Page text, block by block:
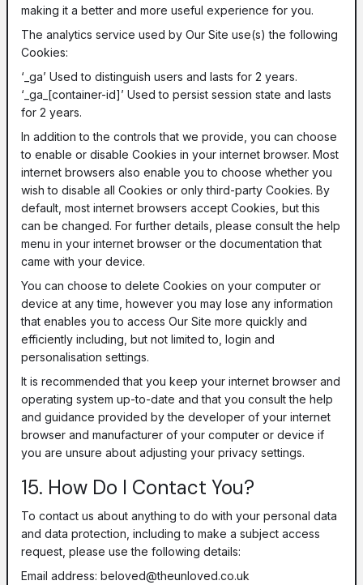
making it a better and more useful experience for you.
The analytics service used by Our Site use(s) the following
Cookies:
‘_ga’ Used to distinguish users and lasts for 2 years.
‘_ga_[container-id]’ Used to persist session state and lasts
for 2 years.
In addition to the controls that we provide, you can choose
to enable or disable Cookies in your internet browser. Most
internet browsers also enable you to choose whether you
wish to disable all Cookies or only third-party Cookies. By
default, most internet browsers accept Cookies, but this
can be changed. For further details, please consult the help
menu in your internet browser or the documentation that
came with your device.
You can choose to delete Cookies on your computer or
device at any time, however you may lose any information
that enables you to access Our Site more quickly and
efficiently including, but not limited to, login and
personalisation settings.
It is recommended that you keep your internet browser and
operating system up-to-date and that you consult the help
and guidance provided by the developer of your internet
browser and manufacturer of your computer or device if
you are unsure about adjusting your privacy settings.
15. How Do I Contact You?
To contact us about anything to do with your personal data
and data protection, including to make a subject access
request, please use the following details:
Email address: beloved@theunloved.co.uk